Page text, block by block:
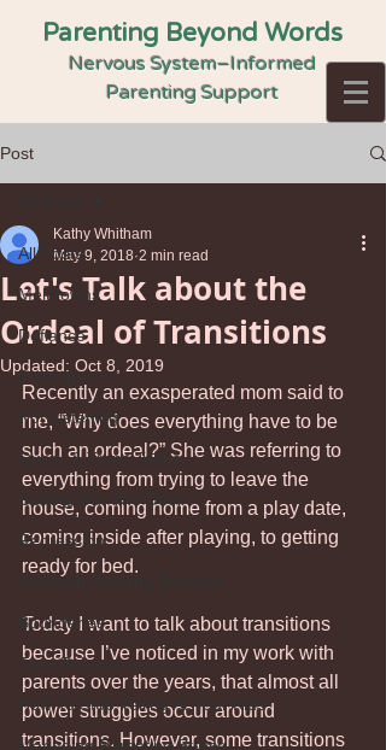
Parenting Beyond Words
Nervous System–Informed
Parenting Support
Post
All Posts
Meltdowns
Defiance
Disrespect
Not Listening
Queer & Trans Teens
Getting Out The Door
Regression
Attention-Seeking Behavior
Boundaries
Teen Behavioral Issues
How To Stop Yelling At Your Kids
Managing Parenting Stress
Let's Talk about the
Ordeal of Transitions
Kathy Whitham
May 9, 2018 2 min read
Updated: Oct 8, 2019
Recently an exasperated mom said to
me, “Why does everything have to be
such an ordeal?” She was referring to
everything from trying to leave the
house, coming home from a play date,
coming inside after playing, to getting
ready for bed.
Today I want to talk about transitions
because I’ve noticed in my work with
parents over the years, that almost all
power struggles occur around
transitions. However, some transitions